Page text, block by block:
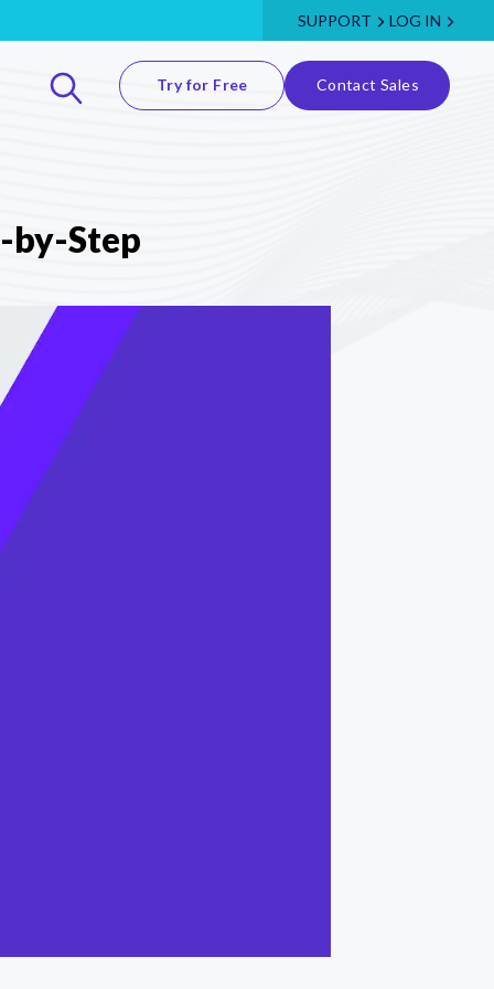
SUPPORT LOG IN
Try for Free Contact Sales
by-Step